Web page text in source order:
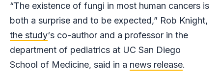
“The existence of fungi in most human cancers is
both a surprise and to be expected,” Rob Knight,
the study‘s co-author and a professor in the
department of pediatrics at UC San Diego
School of Medicine, said in a news release.